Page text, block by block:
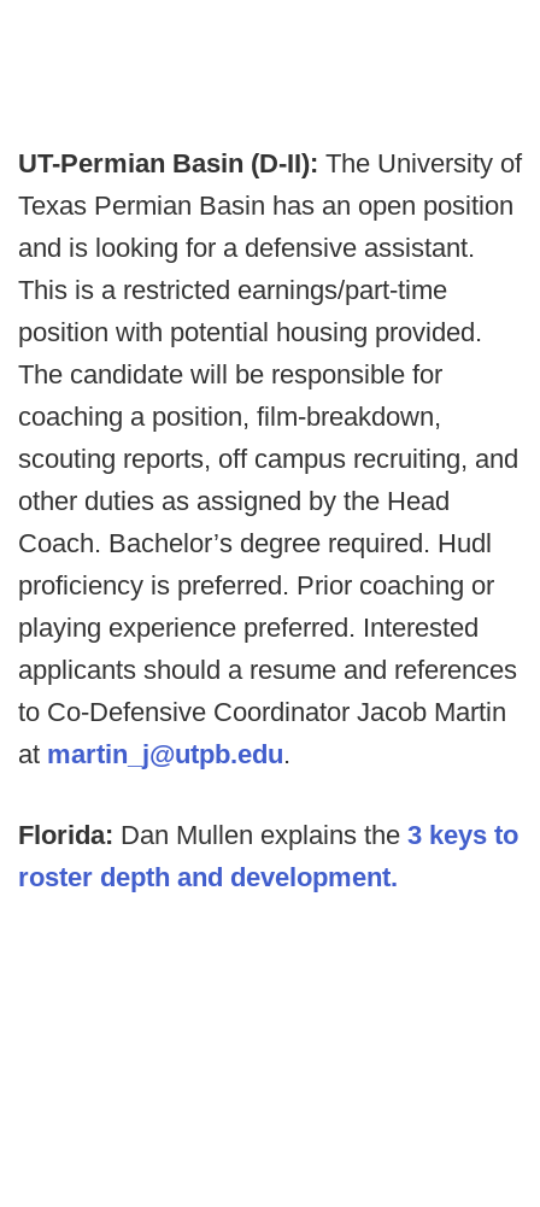
UT-Permian Basin (D-II): The University of
Texas Permian Basin has an open position
and is looking for a defensive assistant.
This is a restricted earnings/part-time
position with potential housing provided.
The candidate will be responsible for
coaching a position, film-breakdown,
scouting reports, off campus recruiting, and
other duties as assigned by the Head
Coach. Bachelor’s degree required. Hudl
proficiency is preferred. Prior coaching or
playing experience preferred. Interested
applicants should a resume and references
to Co-Defensive Coordinator Jacob Martin
at martin_j@utpb.edu.
Florida: Dan Mullen explains the 3 keys to
roster depth and development.